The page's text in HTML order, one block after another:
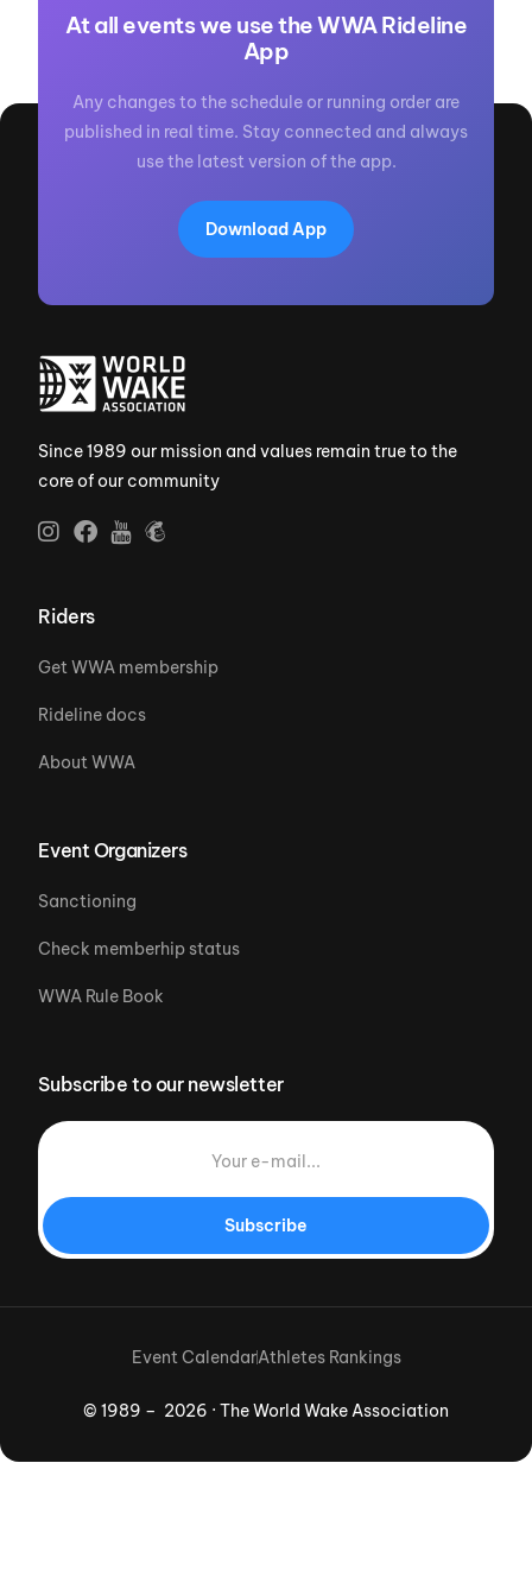
At all events we use the WWA Rideline
App
Any changes to the schedule or running order are
published in real time. Stay connected and always
use the latest version of the app.
Download App
Since 1989 our mission and values remain true to the
core of our community
Riders
Get WWA membership
Rideline docs
About WWA
Event Organizers
Sanctioning
Check memberhip status
WWA Rule Book
Subscribe to our newsletter
Subscribe
© 1989 – 2026 · The World Wake Association
Event CalendarAthletes Rankings